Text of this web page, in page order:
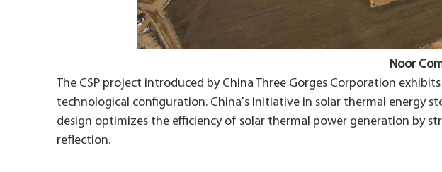
Noor
The CSP project introduced by China Three Gorges Corporation
technological configuration. China's initiative in solar thermal energy
design optimizes the efficiency of solar thermal power generation by
reflection.